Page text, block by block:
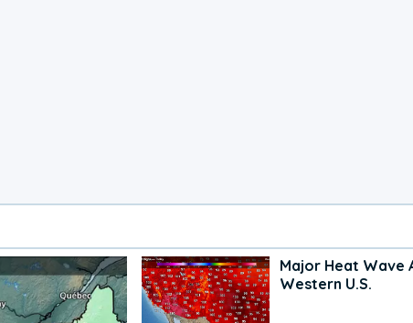
Major Heat Wave
Western U.S.